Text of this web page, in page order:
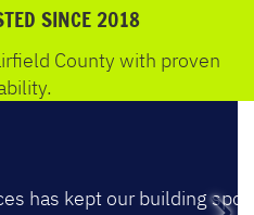
SINCE 2018
County with proven
has kept our building